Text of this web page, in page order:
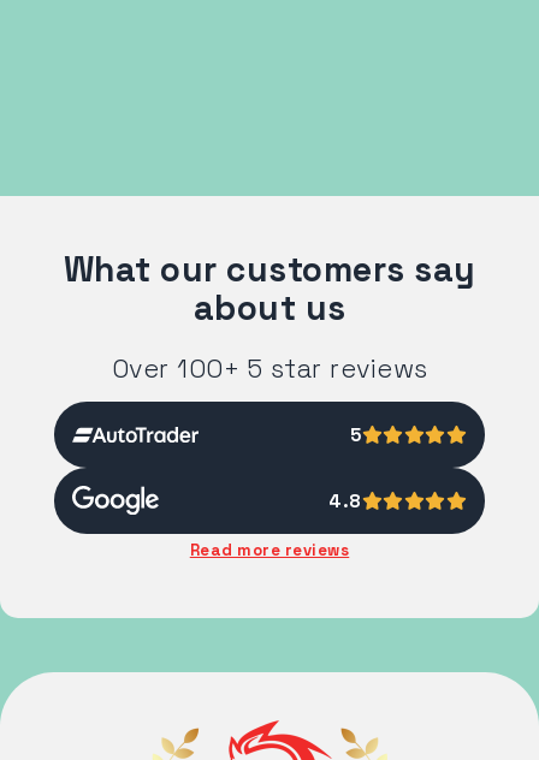
What our customers say
about us
Over 100+ 5 star reviews
5
4.8
Read more reviews